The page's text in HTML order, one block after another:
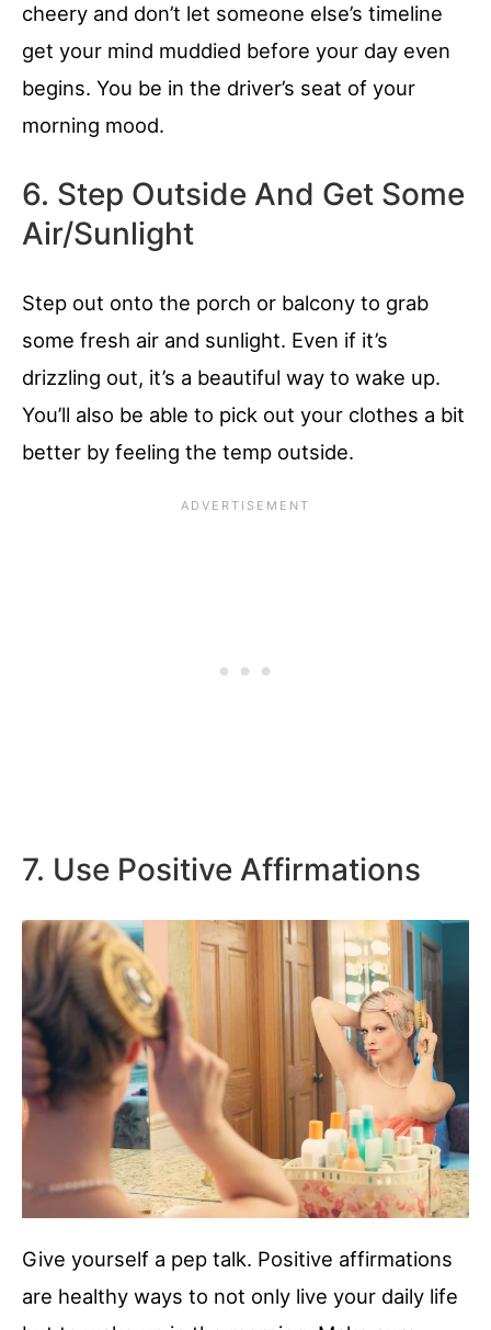
cheery and don’t let someone else’s timeline
get your mind muddied before your day even
begins. You be in the driver’s seat of your
morning mood.
6. Step Outside And Get Some
Air/Sunlight
Step out onto the porch or balcony to grab
some fresh air and sunlight. Even if it’s
drizzling out, it’s a beautiful way to wake up.
You’ll also be able to pick out your clothes a bit
better by feeling the temp outside.
7. Use Positive Affirmations
Give yourself a pep talk. Positive affirmations
are healthy ways to not only live your daily life